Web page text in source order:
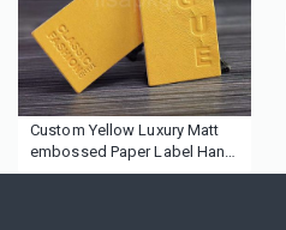
Custom Yellow Luxury Matt
embossed Paper Label Hang
Tag